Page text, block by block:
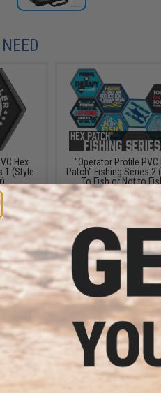
Hex
1 (Style:
"Operator Profile PVC
Patch" Fishing Series 2
To Fish or Not to
$4.00
When
Evike.com "Fish
Morale Patch
$6.00